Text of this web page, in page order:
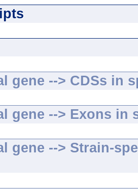
gene --> CDSs in
gene --> Exons in
gene --> Strain-